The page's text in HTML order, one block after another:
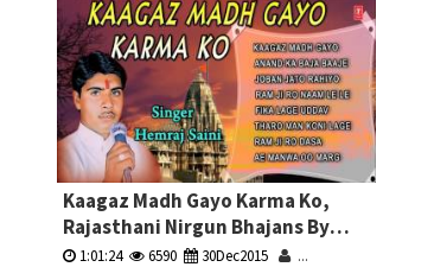
Shri Krishna Govind Hare Murari -
Krishna Bhajans
Kaagaz Madh Gayo Karma Ko,
Rajasthani Nirgun Bhajans By
Hemraj Saini Full Audio Songs
1:01:24 6590 30Dec2015 ...